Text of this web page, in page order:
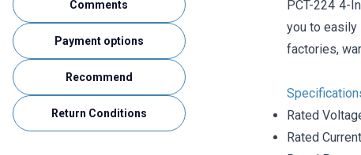
Comments
Payment options
Recommend
Return Conditions
PCT-224 4-
you to easily
factories,
Rated
Rated